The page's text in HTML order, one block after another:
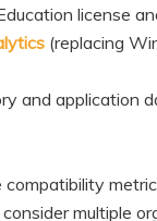
license
(replacing
and application
multiple